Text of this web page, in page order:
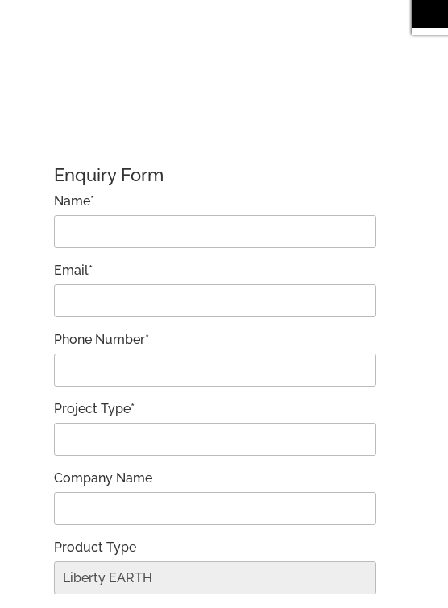
Enquiry Form
Name*
Email*
Phone Number*
Project Type*
Company Name
Product Type